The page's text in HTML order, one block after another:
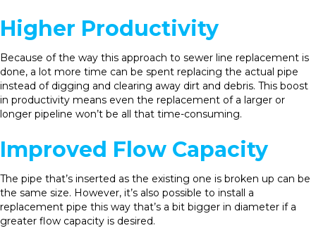
Higher Productivity
Because of the way this approach to sewer line replacement is
done, a lot more time can be spent replacing the actual pipe
instead of digging and clearing away dirt and debris. This boost
in productivity means even the replacement of a larger or
longer pipeline won’t be all that time-consuming.
Improved Flow Capacity
The pipe that’s inserted as the existing one is broken up can be
the same size. However, it’s also possible to install a
replacement pipe this way that’s a bit bigger in diameter if a
greater flow capacity is desired.